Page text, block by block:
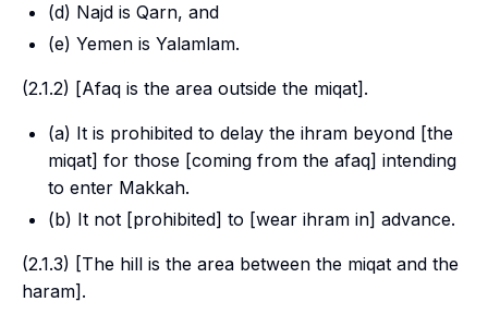
(d) Najd is Qarn, and
(e) Yemen is Yalamlam.
(2.1.2) [Afaq is the area outside the miqat].
(a) It is prohibited to delay the ihram beyond [the
miqat] for those [coming from the afaq] intending
to enter Makkah.
(b) It not [prohibited] to [wear ihram in] advance.
(2.1.3) [The hill is the area between the miqat and the
haram].